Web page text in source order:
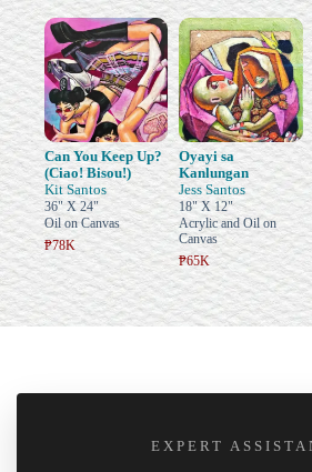
Can You Keep Up?
(Ciao! Bisou!)
Kit Santos
36" X 24"
Oil on Canvas
₱78K
Oyayi sa
Kanlungan
Jess Santos
18" X 12"
Acrylic and Oil on
Canvas
₱65K
EXPERT